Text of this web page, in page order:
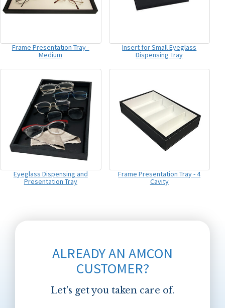
Frame Presentation Tray -
Medium
Insert for Small Eyeglass
Dispensing Tray
Eyeglass Dispensing and
Presentation Tray
Frame Presentation Tray - 4
Cavity
ALREADY AN AMCON
CUSTOMER?
Let's get you taken care of.